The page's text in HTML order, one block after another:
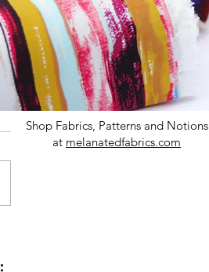
Shop Fabrics, Patterns and Notions
at melanatedfabrics.com